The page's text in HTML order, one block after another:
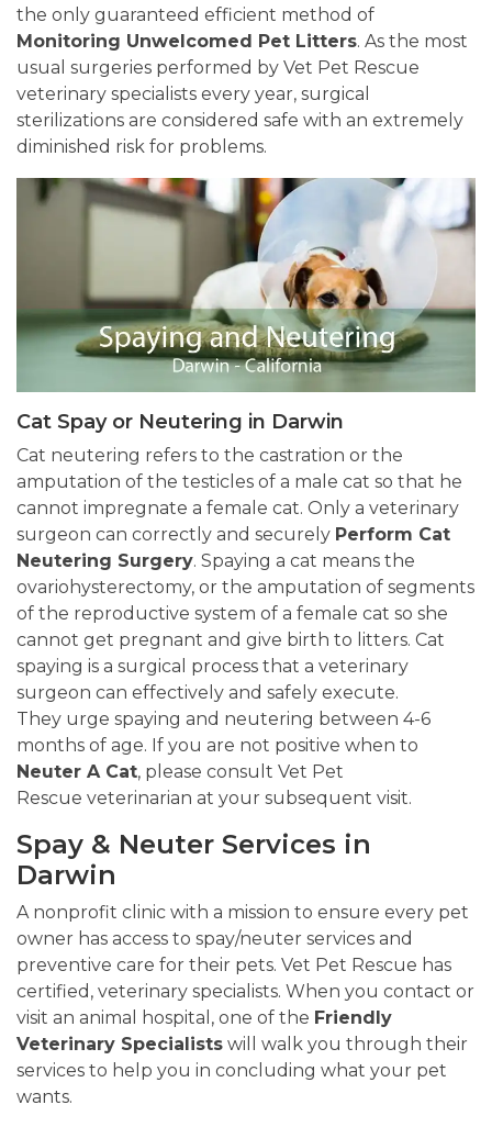
the only guaranteed efficient method of
Monitoring Unwelcomed Pet Litters. As the most
usual surgeries performed by Vet Pet Rescue
veterinary specialists every year, surgical
sterilizations are considered safe with an extremely
diminished risk for problems.
Cat Spay or Neutering in Darwin
Cat neutering refers to the castration or the
amputation of the testicles of a male cat so that he
cannot impregnate a female cat. Only a veterinary
surgeon can correctly and securely Perform Cat
Neutering Surgery. Spaying a cat means the
ovariohysterectomy, or the amputation of segments
of the reproductive system of a female cat so she
cannot get pregnant and give birth to litters. Cat
spaying is a surgical process that a veterinary
surgeon can effectively and safely execute.
They urge spaying and neutering between 4-6
months of age. If you are not positive when to
Neuter A Cat, please consult Vet Pet
Rescue veterinarian at your subsequent visit.
Spay & Neuter Services in
Darwin
A nonprofit clinic with a mission to ensure every pet
owner has access to spay/neuter services and
preventive care for their pets. Vet Pet Rescue has
certified, veterinary specialists. When you contact or
visit an animal hospital, one of the Friendly
Veterinary Specialists will walk you through their
services to help you in concluding what your pet
wants.